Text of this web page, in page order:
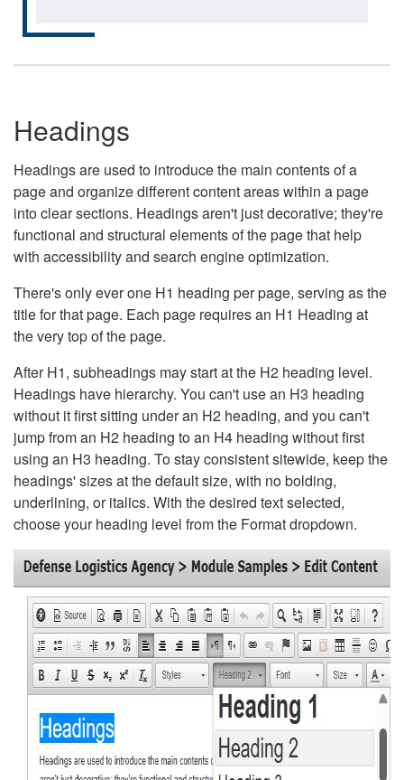
Headings
Headings are used to introduce the main contents of a
page and organize different content areas within a page
into clear sections. Headings aren't just decorative; they're
functional and structural elements of the page that help
with accessibility and search engine optimization.
There's only ever one H1 heading per page, serving as the
title for that page. Each page requires an H1 Heading at
the very top of the page.
After H1, subheadings may start at the H2 heading level.
Headings have hierarchy. You can't use an H3 heading
without it first sitting under an H2 heading, and you can't
jump from an H2 heading to an H4 heading without first
using an H3 heading. To stay consistent sitewide, keep the
headings' sizes at the default size, with no bolding,
underlining, or italics. With the desired text selected,
choose your heading level from the Format dropdown.